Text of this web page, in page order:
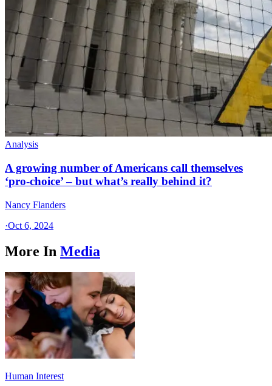
Analysis
A growing number of Americans call themselves
‘pro-choice’ – but what’s really behind it?
Nancy Flanders
·Oct 6, 2024
More In Media
Human Interest